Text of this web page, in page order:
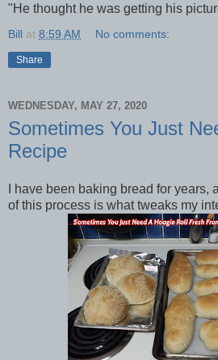
"He thought he was getting his
Bill at 8:59 AM No comments:
Share
WEDNESDAY, MAY 27, 2020
Sometimes You Just
Recipe
I have been baking bread for
of this process is what tweaks my